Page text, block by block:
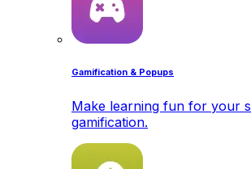
Gamification & Popups
Make learning fun for your
gamification.